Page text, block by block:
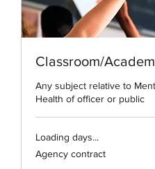
Classroom/
Any subject relative to
Health of officer or public
Loading days...
Agency
contract
Agency contract